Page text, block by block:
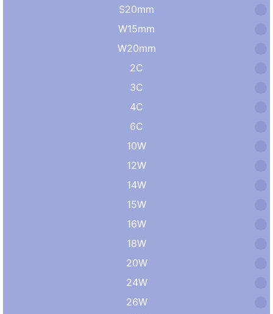
S20mm
W15mm
W20mm
2C
3C
4C
6C
10W
12W
14W
15W
16W
18W
20W
24W
26W